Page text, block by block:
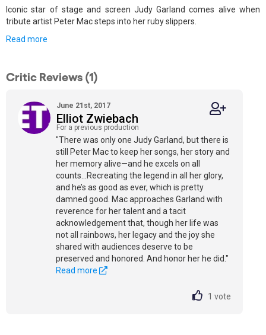
Iconic star of stage and screen Judy Garland comes alive when
tribute artist Peter Mac steps into her ruby slippers.
Read more
Critic Reviews (1)
June 21st, 2017
Elliot Zwiebach
For a previous production
"There was only one Judy Garland, but there is
still Peter Mac to keep her songs, her story and
her memory alive—and he excels on all
counts...Recreating the legend in all her glory,
and he’s as good as ever, which is pretty
damned good. Mac approaches Garland with
reverence for her talent and a tacit
acknowledgement that, though her life was
not all rainbows, her legacy and the joy she
shared with audiences deserve to be
preserved and honored. And honor her he did."
Read more
1 vote